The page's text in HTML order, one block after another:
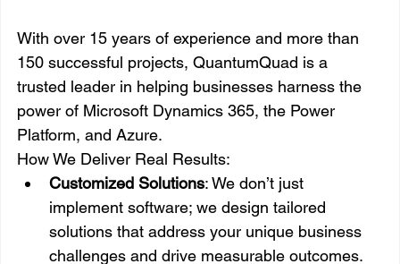
With over 15 years of experience and more than
150 successful projects, QuantumQuad is a
trusted leader in helping businesses harness the
power of Microsoft Dynamics 365, the Power
Platform, and Azure.
How We Deliver Real Results:
Customized Solutions: We don’t just
implement software; we design tailored
solutions that address your unique business
challenges and drive measurable outcomes.